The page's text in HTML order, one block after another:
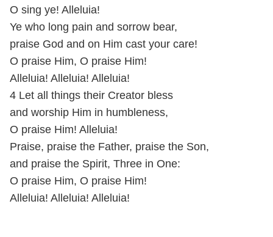
O sing ye! Alleluia!
Ye who long pain and sorrow bear,
praise God and on Him cast your care!
O praise Him, O praise Him!
Alleluia! Alleluia! Alleluia!
4 Let all things their Creator bless
and worship Him in humbleness,
O praise Him! Alleluia!
Praise, praise the Father, praise the Son,
and praise the Spirit, Three in One:
O praise Him, O praise Him!
Alleluia! Alleluia! Alleluia!